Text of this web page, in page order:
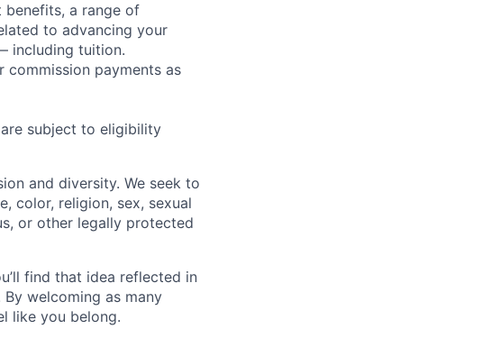
benefits, a range of
to advancing your
including tuition.
payments as
subject to eligibility
and diversity. We seek to
color, religion, sex, sexual
or other legally protected
find that idea reflected in
welcoming as many
like you belong.